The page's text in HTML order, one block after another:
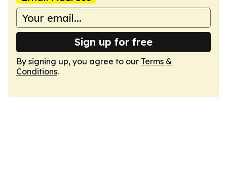
Sign up for free
By signing up, you agree to our Terms &
Conditions.